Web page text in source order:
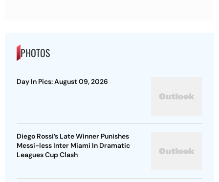
PHOTOS
Day In Pics: August 09, 2026
Diego Rossi’s Late Winner Punishes
Messi-less Inter Miami In Dramatic
Leagues Cup Clash